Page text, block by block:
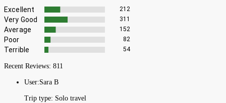
Excellent 212
Very Good 311
Average 152
Poor 82
Terrible 54
Recent Reviews: 811
User:Sara B
Trip type: Solo travel